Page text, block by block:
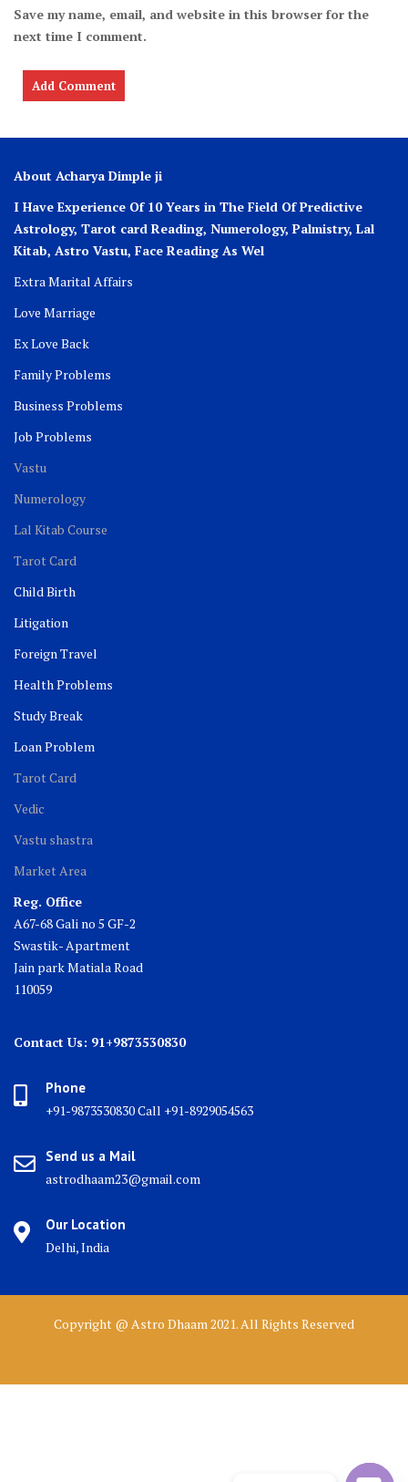
Save my name, email, and website in this browser for the
next time I comment.
About Acharya Dimple ji
I Have Experience Of 10 Years in The Field Of Predictive
Astrology, Tarot card Reading, Numerology, Palmistry, Lal
Kitab, Astro Vastu, Face Reading As Wel
Extra Marital Affairs
Love Marriage
Ex Love Back
Family Problems
Business Problems
Job Problems
Vastu
Numerology
Lal Kitab Course
Tarot Card
Child Birth
Litigation
Foreign Travel
Health Problems
Study Break
Loan Problem
Tarot Card
Vedic
Vastu shastra
Market Area
Reg. Office
A67-68 Gali no 5 GF-2
Swastik- Apartment
Jain park Matiala Road
110059
Contact Us: 91+9873530830
Phone
+91-9873530830 Call +91-8929054563
Send us a Mail
astrodhaam23@gmail.com
Our Location
Delhi, India
Copyright @ Astro Dhaam 2021. All Rights Reserved